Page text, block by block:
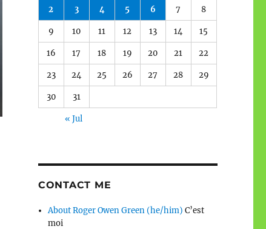
2 3 4 5 6 7 8
9 10 11 12 13 14 15
16 17 18 19 20 21 22
23 24 25 26 27 28 29
30 31
« Jul
CONTACT ME
About Roger Owen Green (he/him) C’est
moi